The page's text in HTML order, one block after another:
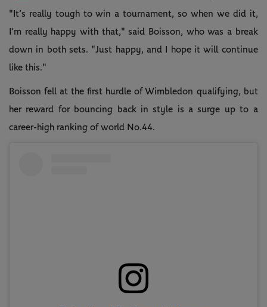
"It’s really tough to win a tournament, so when we did it,
I’m really happy with that," said Boisson, who was a break
down in both sets. "Just happy, and I hope it will continue
like this."
Boisson fell at the first hurdle of Wimbledon qualifying, but
her reward for bouncing back in style is a surge up to a
career-high ranking of world No.44.